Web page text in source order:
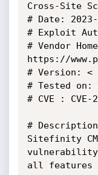
Cross-Site
# Date: 2023-
# Exploit
# Vendor
https://
# Version: <
# Tested on:
# CVE : CVE-
#
Sitefinity
vulnerability
all features